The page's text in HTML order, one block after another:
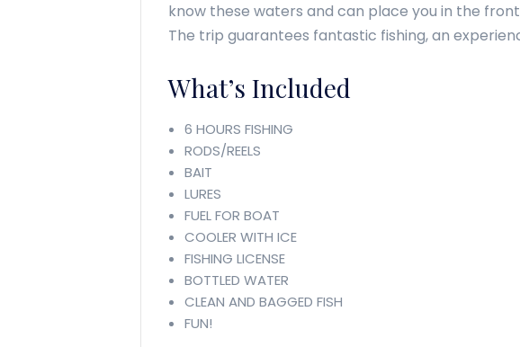
know these waters and can place you in the
The trip guarantees fantastic fishing, an
What’s Included
6 HOURS FISHING
RODS/REELS
BAIT
LURES
FUEL FOR BOAT
COOLER WITH ICE
FISHING LICENSE
BOTTLED WATER
CLEAN AND BAGGED FISH
FUN!